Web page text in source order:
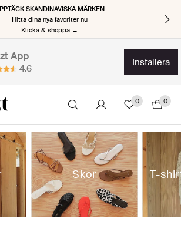
SKANDINAVISKA MÄRKEN
Hitta dina nya favoriter nu
Klicka & shoppa →
App
4.6
installera
0 0
Skor T-